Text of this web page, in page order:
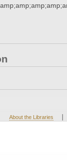
About the Libraries |